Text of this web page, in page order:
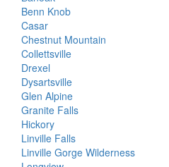
Benn Knob
Casar
Chestnut Mountain
Collettsville
Drexel
Dysartsville
Glen Alpine
Granite Falls
Hickory
Linville Falls
Linville Gorge Wilderness